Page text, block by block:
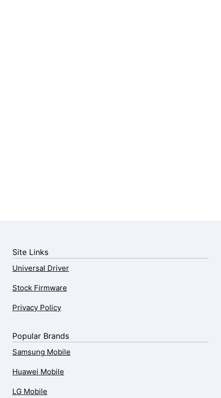
Site Links
Universal Driver
Stock Firmware
Privacy Policy
Popular Brands
Samsung Mobile
Huawei Mobile
LG Mobile